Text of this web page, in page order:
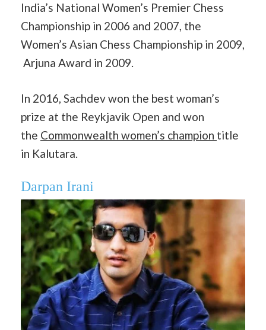
India’s National Women’s Premier Chess
Championship in 2006 and 2007, the
Women’s Asian Chess Championship in 2009,
Arjuna Award in 2009.
In 2016, Sachdev won the best woman’s
prize at the Reykjavik Open and won
the Commonwealth women’s champion title
in Kalutara.
Darpan Irani